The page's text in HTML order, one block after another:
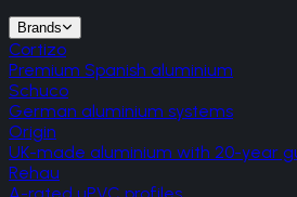
Brands
Cortizo
Premium Spanish aluminium
Schuco
German aluminium systems
Origin
UK-made aluminium with 20-year
Rehau